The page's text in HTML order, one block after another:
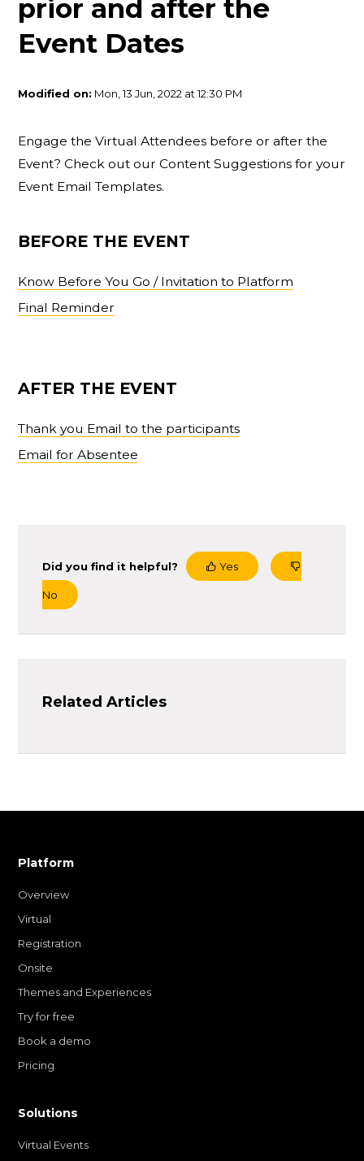
prior and after the
Event Dates
Modified on: Mon, 13 Jun, 2022 at 12:30 PM
Engage the Virtual Attendees before or after the
Event? Check out our Content Suggestions for your
Event Email Templates.
BEFORE THE EVENT
Know Before You Go / Invitation to Platform
Final Reminder
AFTER THE EVENT
Thank you Email to the participants
Email for Absentee
Did you find it helpful? Yes
No
Related Articles
Platform
Overview
Virtual
Registration
Onsite
Themes and Experiences
Try for free
Book a demo
Pricing
Solutions
Virtual Events